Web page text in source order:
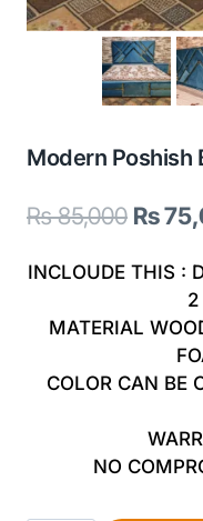
Modern Poshish
₨85,000
₨
₨
INCLOUDE THIS :
2
MATERIAL
COLOR CAN BE
NO